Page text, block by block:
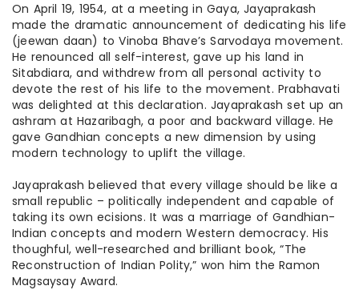
On April 19, 1954, at a meeting in Gaya, Jayaprakash
made the dramatic announcement of dedicating his life
(jeewan daan) to Vinoba Bhave’s Sarvodaya movement.
He renounced all self-interest, gave up his land in
Sitabdiara, and withdrew from all personal activity to
devote the rest of his life to the movement. Prabhavati
was delighted at this declaration. Jayaprakash set up an
ashram at Hazaribagh, a poor and backward village. He
gave Gandhian concepts a new dimension by using
modern technology to uplift the village.
Jayaprakash believed that every village should be like a
small republic – politically independent and capable of
taking its own ecisions. It was a marriage of Gandhian-
Indian concepts and modern Western democracy. His
thoughful, well-researched and brilliant book, “The
Reconstruction of Indian Polity,” won him the Ramon
Magsaysay Award.